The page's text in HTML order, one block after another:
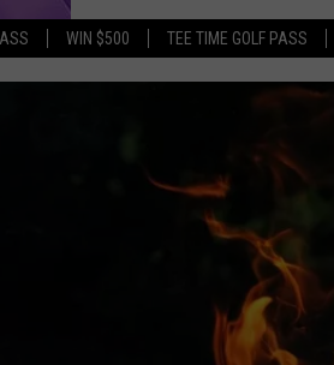
WIN $500 TEE TIME GOLF PASS
SCOTT CLOW
MICHELLE HEART
JOHN ROBINSON
JOHN TESH
LISTEN
ALEXA
GOOGLE
RECENTLY